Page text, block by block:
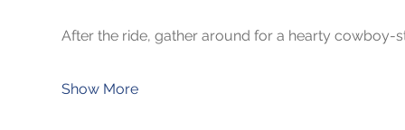
After the ride, gather around for a hearty cowboy-
Show More